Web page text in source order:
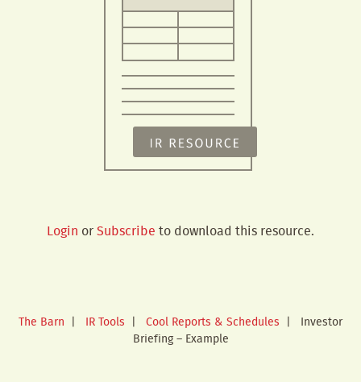
Login orSubscribe to download this resource.
The Barn | IR Tools | Cool Reports & Schedules | Investor
Briefing – Example